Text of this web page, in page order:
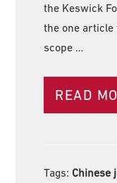
the Keswick
the one
scope …
READ
Tags: Chinese